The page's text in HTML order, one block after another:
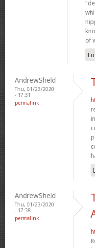
of
AndrewSheld
Thu, 01/23/2020
- 17:31
permalink
AndrewSheld
Thu, 01/23/2020
- 17:38
permalink